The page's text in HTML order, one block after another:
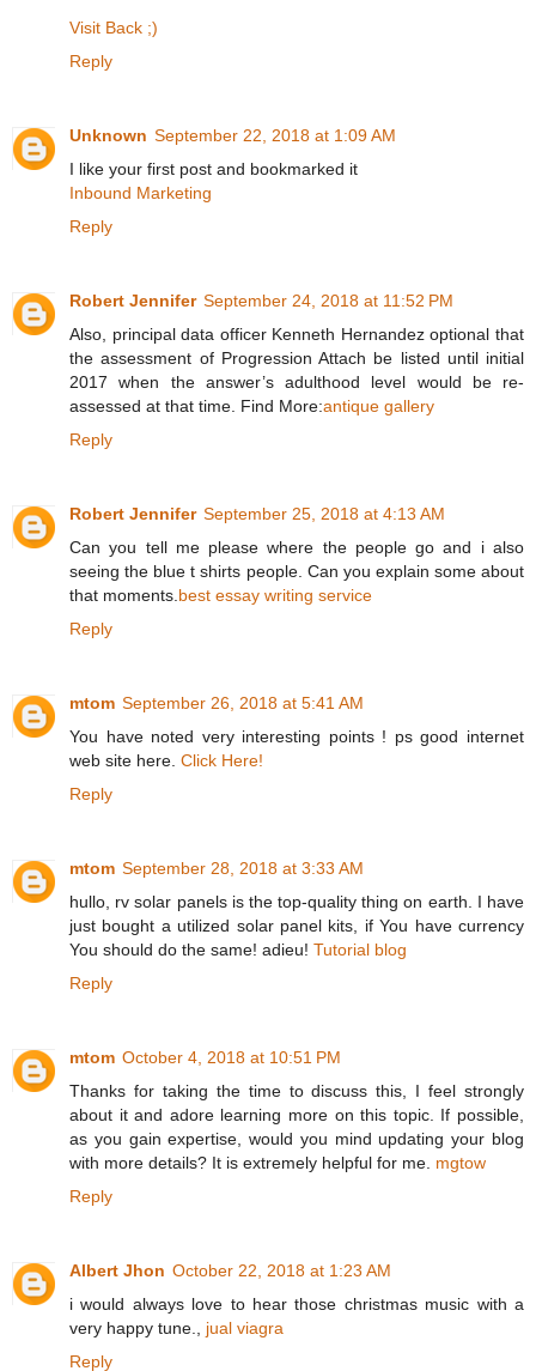
Visit Back ;)
Reply
Unknown September 22, 2018 at 1:09 AM
I like your first post and bookmarked it
Inbound Marketing
Reply
Robert Jennifer September 24, 2018 at 11:52 PM
Also, principal data officer Kenneth Hernandez optional that
the assessment of Progression Attach be listed until initial
2017 when the answer’s adulthood level would be re-
assessed at that time. Find More:antique gallery
Reply
Robert Jennifer September 25, 2018 at 4:13 AM
Can you tell me please where the people go and i also
seeing the blue t shirts people. Can you explain some about
that moments. best essay writing service
Reply
mtom September 26, 2018 at 5:41 AM
You have noted very interesting points ! ps good internet
web site here. Click Here!
Reply
mtom September 28, 2018 at 3:33 AM
hullo, rv solar panels is the top-quality thing on earth. I have
just bought a utilized solar panel kits, if You have currency
You should do the same! adieu! Tutorial blog
Reply
mtom October 4, 2018 at 10:51 PM
Thanks for taking the time to discuss this, I feel strongly
about it and adore learning more on this topic. If possible,
as you gain expertise, would you mind updating your blog
with more details? It is extremely helpful for me. mgtow
Reply
Albert Jhon October 22, 2018 at 1:23 AM
i would always love to hear those christmas music with a
very happy tune., jual viagra
Reply